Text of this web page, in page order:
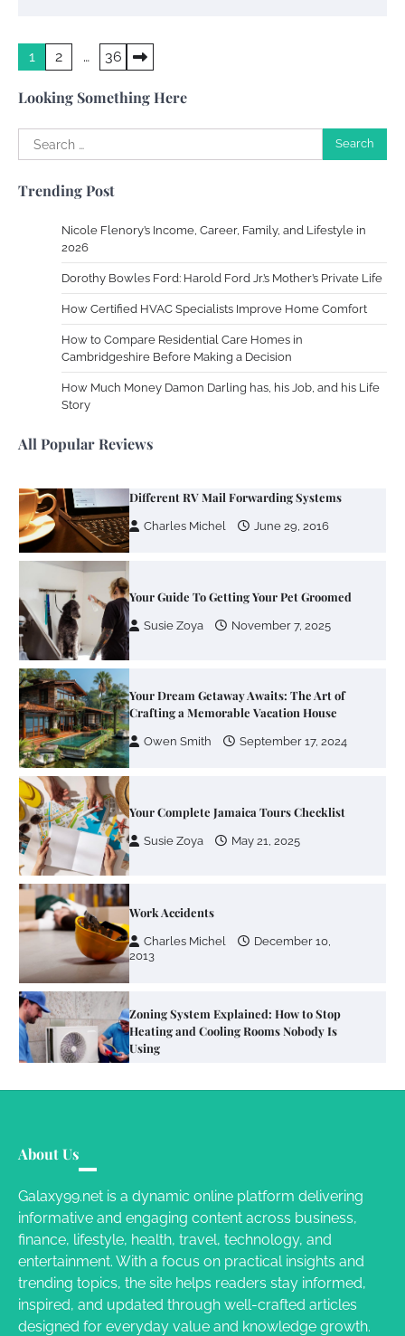
Posts
1 2 … 36
Looking Something Here
Search
for:
Trending Post
Nicole Flenory’s Income, Career, Family, and Lifestyle in
2026
Dorothy Bowles Ford: Harold Ford Jr.’s Mother’s Private Life
How Certified HVAC Specialists Improve Home Comfort
How to Compare Residential Care Homes in
Cambridgeshire Before Making a Decision
How Much Money Damon Darling has, his Job, and his Life
Story
All Popular Reviews
Your Dream Getaway Awaits: The Art of
Crafting a Memorable Vacation House
Your Complete Jamaica Tours Checklist
Work Accidents
2013
Zoning System Explained: How to Stop
Heating and Cooling Rooms Nobody Is
Using
Different RV Mail Forwarding Systems
Charles Michel June 29, 2016
Your Guide To Getting Your Pet Groomed
Susie Zoya November 7, 2025
Your Dream Getaway Awaits: The Art of
Crafting a Memorable Vacation House
Owen Smith September 17, 2024
Your Complete Jamaica Tours Checklist
Susie Zoya May 21, 2025
Work Accidents
Charles Michel
December 10,
2013
Zoning System Explained: How to Stop
Heating and Cooling Rooms Nobody Is
Using
Your Guide To Getting Your Pet Groomed
Susie Zoya November 7, 2025
About Us
Galaxy99.net is a dynamic online platform delivering
informative and engaging content across business,
finance, lifestyle, health, travel, technology, and
entertainment. With a focus on practical insights and
trending topics, the site helps readers stay informed,
inspired, and updated through well-crafted articles
designed for everyday value and knowledge growth.